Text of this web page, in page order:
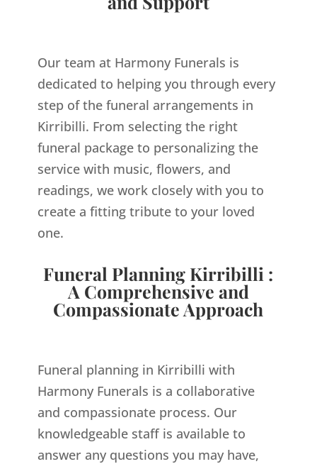
Our team at Harmony Funerals is
dedicated to helping you through every
step of the funeral arrangements in
Kirribilli. From selecting the right
funeral package to personalizing the
service with music, flowers, and
readings, we work closely with you to
create a fitting tribute to your loved
one.
Funeral Planning Kirribilli :
A Comprehensive and
Compassionate Approach
Funeral planning in Kirribilli with
Harmony Funerals is a collaborative
and compassionate process. Our
knowledgeable staff is available to
answer any questions you may have,